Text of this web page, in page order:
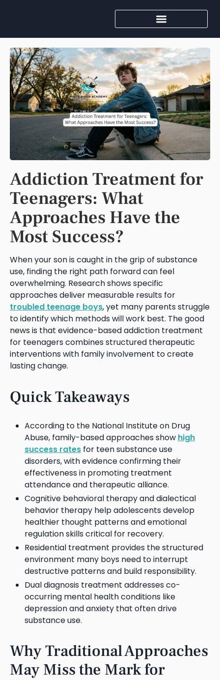
Addiction Treatment for
Teenagers: What
Approaches Have the
Most Success?
When your son is caught in the grip of substance
use, finding the right path forward can feel
overwhelming. Research shows specific
approaches deliver measurable results for
troubled teenage boys, yet many parents struggle
to identify which methods will work best. The good
news is that evidence-based addiction treatment
for teenagers combines structured therapeutic
interventions with family involvement to create
lasting change.
Quick Takeaways
According to the National Institute on Drug
Abuse, family-based approaches show high
success rates for teen substance use
disorders, with evidence confirming their
effectiveness in promoting treatment
attendance and therapeutic alliance.
Cognitive behavioral therapy and dialectical
behavior therapy help adolescents develop
healthier thought patterns and emotional
regulation skills critical for recovery.
Residential treatment provides the structured
environment many boys need to interrupt
destructive patterns and build responsibility.
Dual diagnosis treatment addresses co-
occurring mental health conditions like
depression and anxiety that often drive
substance use.
Why Traditional Approaches
May Miss the Mark for